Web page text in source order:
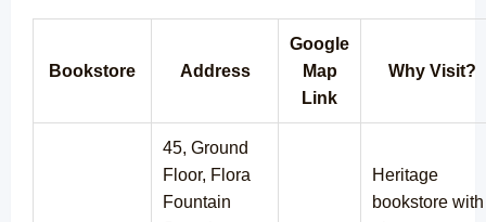
Bookstore Address
Google
Map
Link
Why Visit?
45, Ground
Floor, Flora
Fountain
Heritage
bookstore with